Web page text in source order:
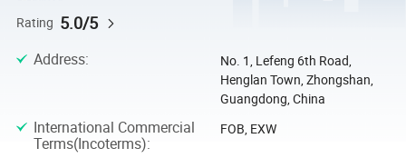
Rating 5.0/5
Address:
No. 1, Lefeng 6th Road,
Henglan Town, Zhongshan,
Guangdong, China
International Commercial
Terms(Incoterms):
FOB, EXW